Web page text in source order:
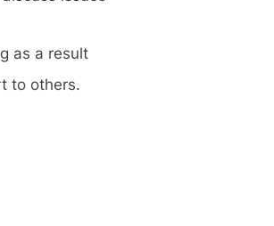
as a result
to others.